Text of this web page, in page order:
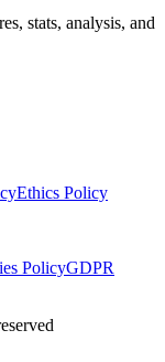
stats, analysis, and
Ethics Policy
PolicyGDPR